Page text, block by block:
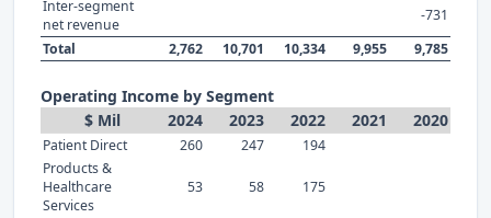
Inter-segment
net revenue
-731
Total
2,762 10,701 10,334 9,955 9,785
Operating Income by Segment
$ Mil
2024 2023 2022 2021 2020
Patient Direct 260 247
194
Products &
Healthcare
Services
53 58 175